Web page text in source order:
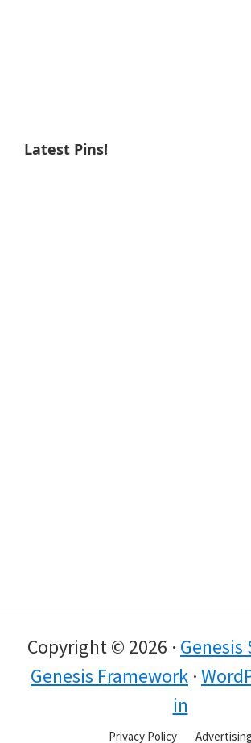
Latest Pins!
Copyright © 2026 · Genesis
Genesis Framework ·
in
Privacy Policy Advertising